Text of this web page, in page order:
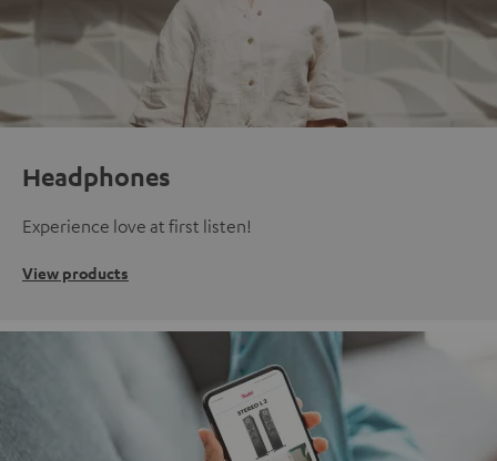
Headphones
Experience love at first listen!
View products